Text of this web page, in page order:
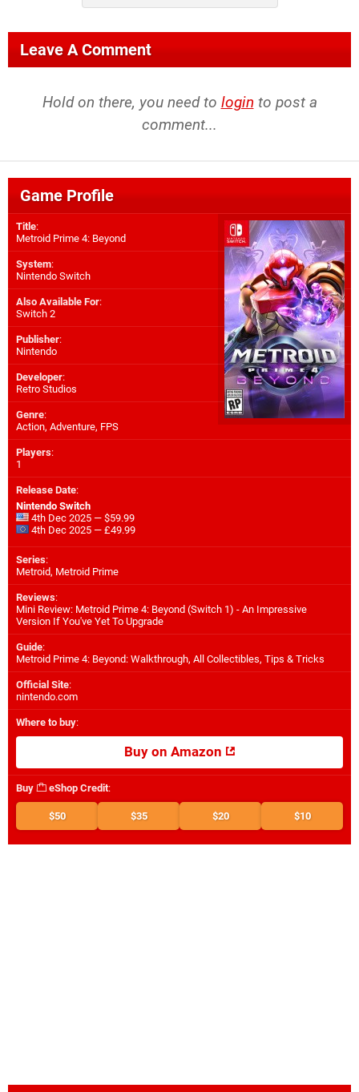
Leave A Comment
Hold on there, you need to login to post a
comment...
Game Profile
Title:
Metroid Prime 4: Beyond
System:
Nintendo Switch
Also Available For:
Switch 2
Publisher:
Nintendo
Developer:
Retro Studios
Genre:
Action, Adventure, FPS
Players:
1
Release Date:
Nintendo Switch
4th Dec 2025 — $59.99
4th Dec 2025 — £49.99
Series:
Metroid, Metroid Prime
Reviews:
Mini Review: Metroid Prime 4: Beyond (Switch 1) - An Impressive
Version If You've Yet To Upgrade
Guide:
Metroid Prime 4: Beyond: Walkthrough, All Collectibles, Tips & Tricks
Official Site:
nintendo.com
Where to buy:
Buy on Amazon
Buy eShop Credit:
$50 $35 $20 $10